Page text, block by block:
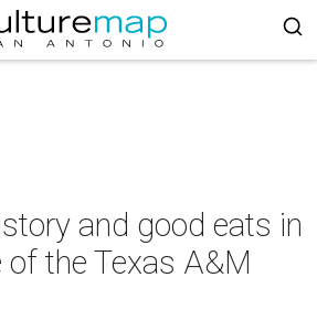
and good eats in
of the Texas A&M